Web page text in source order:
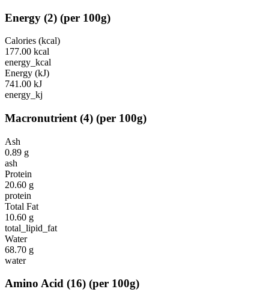
Energy (2) (per 100g)
Calories (kcal)
177.00 kcal
energy_kcal
Energy (kJ)
741.00 kJ
energy_kj
Macronutrient (4) (per 100g)
Ash
0.89 g
ash
Protein
20.60 g
protein
Total Fat
10.60 g
total_lipid_fat
Water
68.70 g
water
Amino Acid (16) (per 100g)